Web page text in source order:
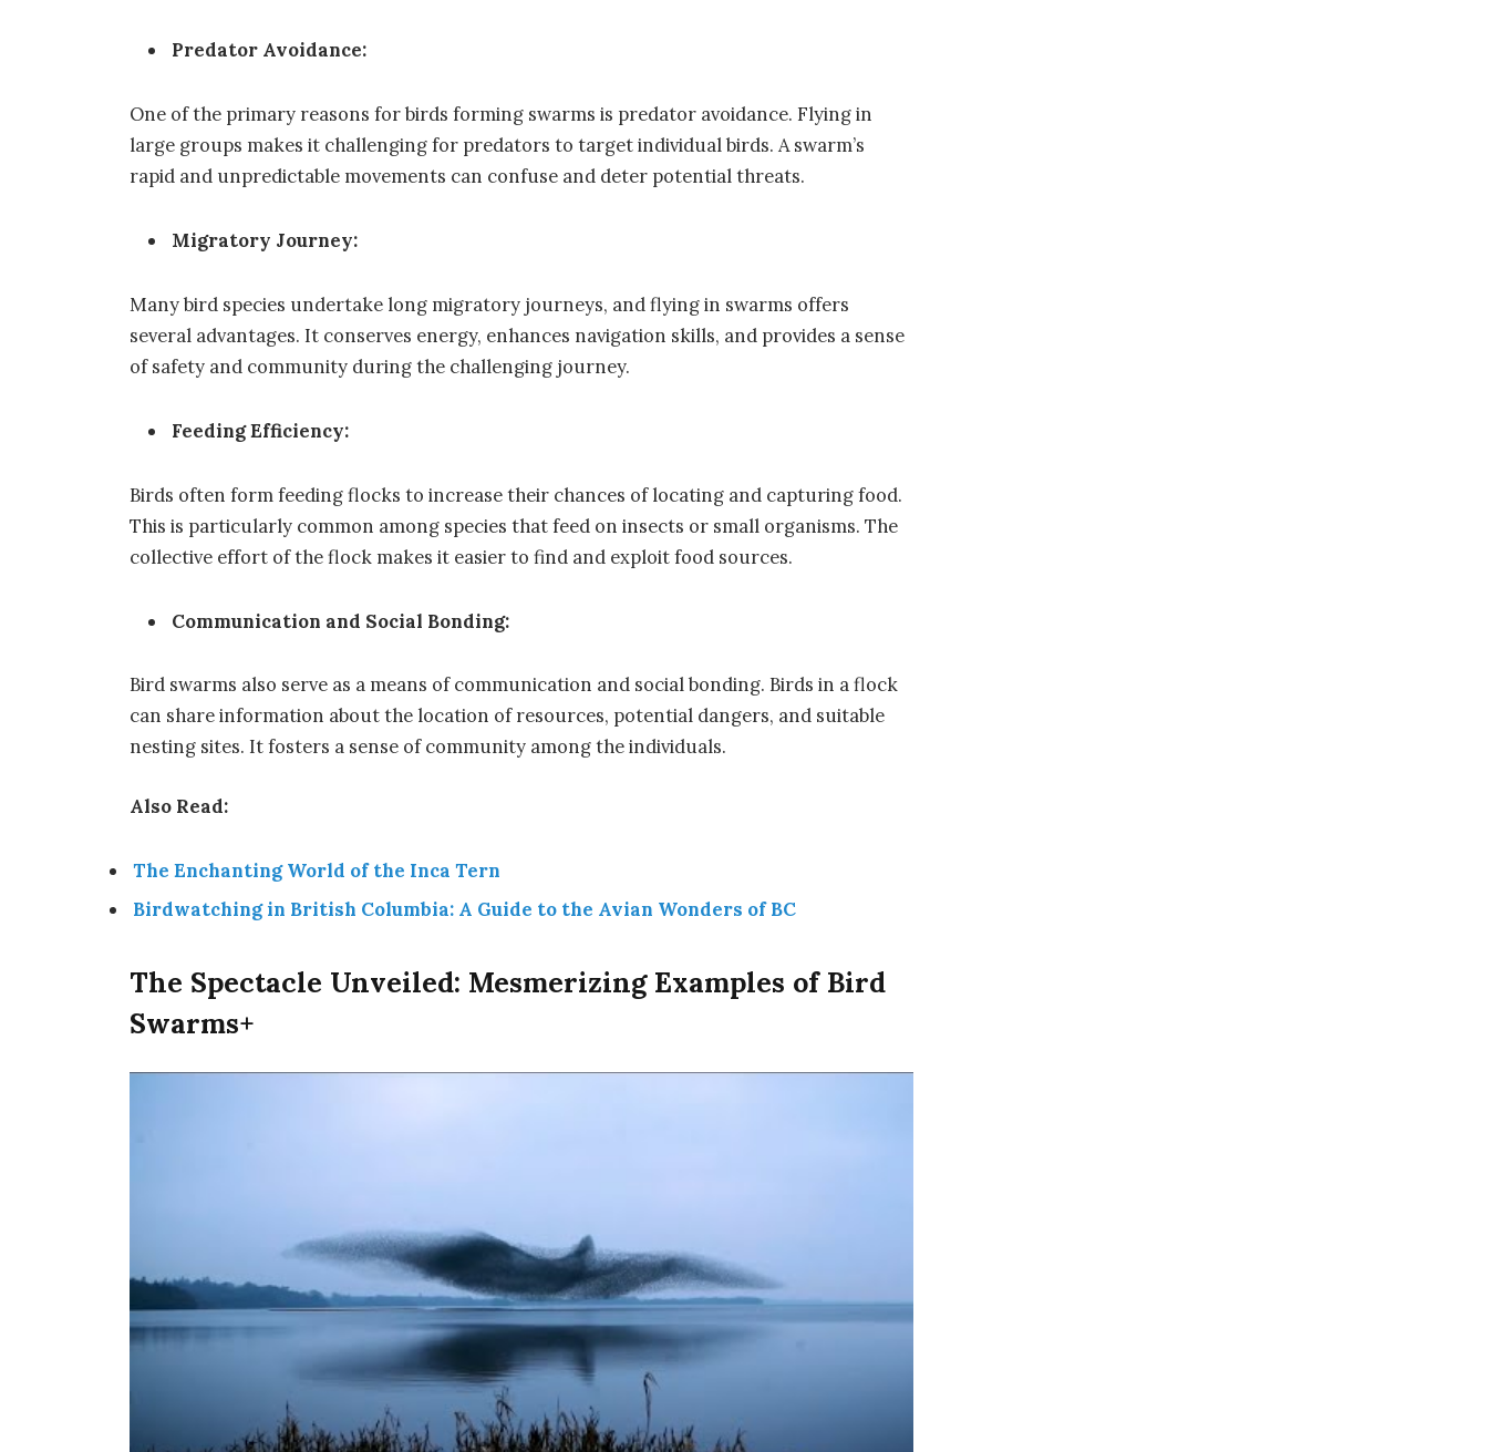
Predator Avoidance:
One of the primary reasons for birds forming swarms is predator avoidance. Flying in
large groups makes it challenging for predators to target individual birds. A swarm’s
rapid and unpredictable movements can confuse and deter potential threats.
Migratory Journey:
Many bird species undertake long migratory journeys, and flying in swarms offers
several advantages. It conserves energy, enhances navigation skills, and provides a sense
of safety and community during the challenging journey.
Feeding Efficiency:
Birds often form feeding flocks to increase their chances of locating and capturing food.
This is particularly common among species that feed on insects or small organisms. The
collective effort of the flock makes it easier to find and exploit food sources.
Communication and Social Bonding:
Bird swarms also serve as a means of communication and social bonding. Birds in a flock
can share information about the location of resources, potential dangers, and suitable
nesting sites. It fosters a sense of community among the individuals.
Also Read:
The Enchanting World of the Inca Tern
Birdwatching in British Columbia: A Guide to the Avian Wonders of BC
The Spectacle Unveiled: Mesmerizing Examples of Bird
Swarms+